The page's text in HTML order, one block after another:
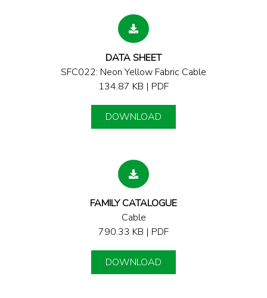
DATA SHEET
SFC022: Neon Yellow Fabric Cable
134.87 KB | PDF
DOWNLOAD
FAMILY CATALOGUE
Cable
790.33 KB | PDF
DOWNLOAD